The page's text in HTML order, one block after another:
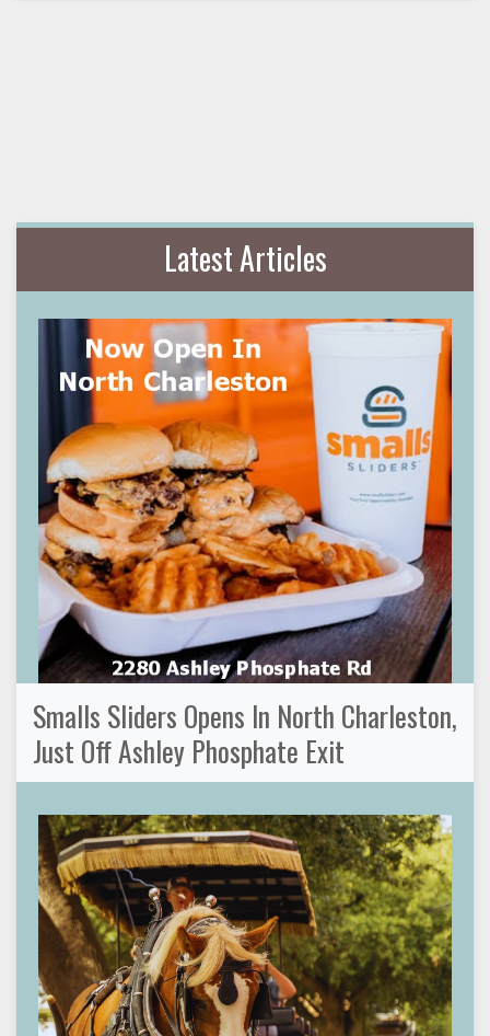
Latest Articles
Smalls Sliders Opens In North Charleston,
Just Off Ashley Phosphate Exit